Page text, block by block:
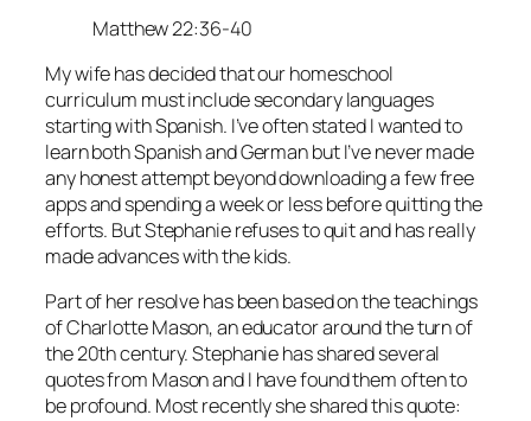
Matthew 22:36-40
My wife has decided that our homeschool
curriculum must include secondary languages
starting with Spanish. I’ve often stated I wanted to
learn both Spanish and German but I’ve never made
any honest attempt beyond downloading a few free
apps and spending a week or less before quitting the
efforts. But Stephanie refuses to quit and has really
made advances with the kids.
Part of her resolve has been based on the teachings
of Charlotte Mason, an educator around the turn of
the 20th century. Stephanie has shared several
quotes from Mason and I have found them often to
be profound. Most recently she shared this quote: